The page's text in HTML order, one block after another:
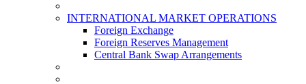
INTERNATIONAL MARKET OPERATIONS
Foreign Exchange
Foreign Reserves Management
Central Bank Swap Arrangements